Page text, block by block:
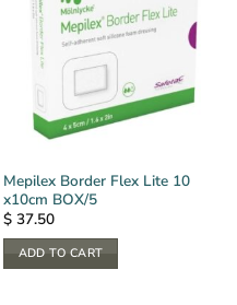
Mepilex Border Flex Lite 10
x10cm BOX/5
$37.50
ADD TO CART